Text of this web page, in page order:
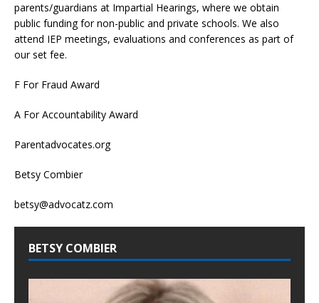
parents/guardians at Impartial Hearings, where we obtain
public funding for non-public and private schools. We also
attend IEP meetings, evaluations and conferences as part of
our set fee.
F For Fraud Award
A For Accountability Award
Parentadvocates.org
Betsy Combier
betsy@advocatz.com
BETSY COMBIER